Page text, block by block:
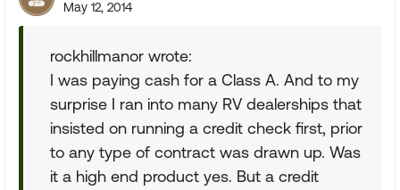
May 12, 2014
rockhillmanor wrote:
I was paying cash for a Class A. And to my
surprise I ran into many RV dealerships that
insisted on running a credit check first, prior
to any type of contract was drawn up. Was
it a high end product yes. But a credit